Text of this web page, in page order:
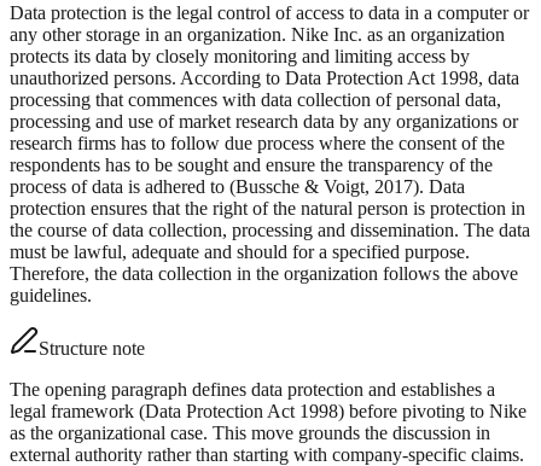
Data protection is the legal control of access to data in a computer or
any other storage in an organization. Nike Inc. as an organization
protects its data by closely monitoring and limiting access by
unauthorized persons. According to Data Protection Act 1998, data
processing that commences with data collection of personal data,
processing and use of market research data by any organizations or
research firms has to follow due process where the consent of the
respondents has to be sought and ensure the transparency of the
process of data is adhered to (Bussche & Voigt, 2017). Data
protection ensures that the right of the natural person is protection in
the course of data collection, processing and dissemination. The data
must be lawful, adequate and should for a specified purpose.
Therefore, the data collection in the organization follows the above
guidelines.
Structure note
The opening paragraph defines data protection and establishes a
legal framework (Data Protection Act 1998) before pivoting to Nike
as the organizational case. This move grounds the discussion in
external authority rather than starting with company-specific claims.